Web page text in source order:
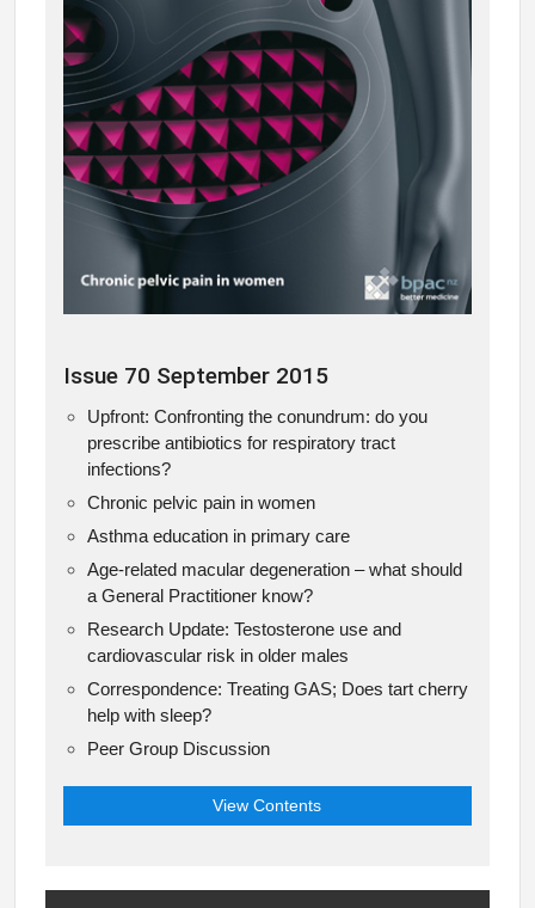
Issue 70 September 2015
Upfront: Confronting the conundrum: do you
prescribe antibiotics for respiratory tract
infections?
Chronic pelvic pain in women
Asthma education in primary care
Age-related macular degeneration – what should
a General Practitioner know?
Research Update: Testosterone use and
cardiovascular risk in older males
Correspondence: Treating GAS; Does tart cherry
help with sleep?
Peer Group Discussion
View Contents